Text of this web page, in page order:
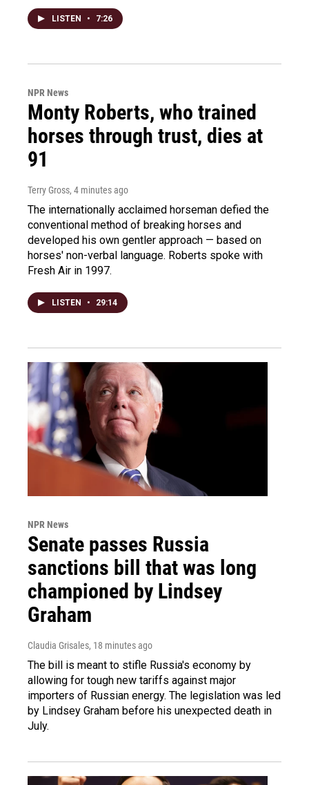
LISTEN • 7:26
NPR News
Monty Roberts, who trained
horses through trust, dies at
91
Terry Gross, 4 minutes ago
The internationally acclaimed horseman defied the
conventional method of breaking horses and
developed his own gentler approach — based on
horses' non-verbal language. Roberts spoke with
Fresh Air in 1997.
LISTEN • 29:14
NPR News
Senate passes Russia
sanctions bill that was long
championed by Lindsey
Graham
Claudia Grisales, 18 minutes ago
The bill is meant to stifle Russia's economy by
allowing for tough new tariffs against major
importers of Russian energy. The legislation was led
by Lindsey Graham before his unexpected death in
July.